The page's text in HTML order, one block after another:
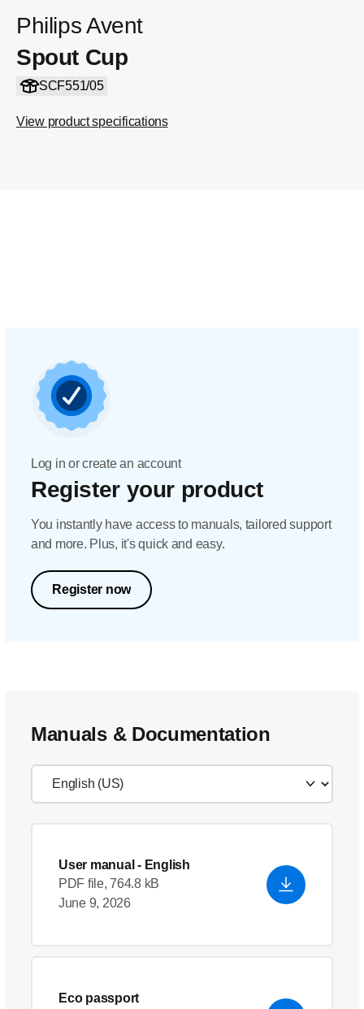
Philips Avent
Spout Cup
SCF551/05
View product specifications
Log in or create an account
Register your product
You instantly have access to manuals, tailored support
and more. Plus, it's quick and easy.
Register now
Manuals & Documentation
User manual - English
PDF file, 764.8 kB
June 9, 2026
Eco passport